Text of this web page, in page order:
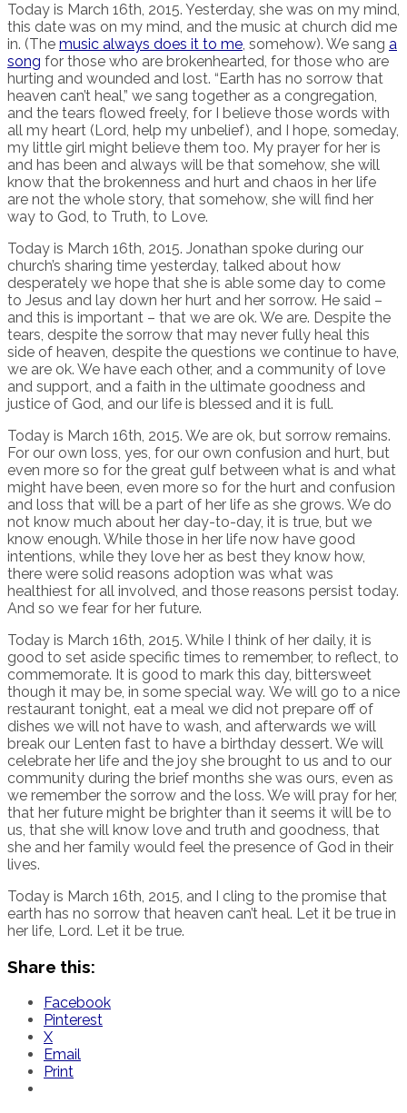
Today is March 16th, 2015. Yesterday, she was on my mind,
this date was on my mind, and the music at church did me
in. (The music always does it to me, somehow). We sang a
song for those who are brokenhearted, for those who are
hurting and wounded and lost. “Earth has no sorrow that
heaven can’t heal,” we sang together as a congregation,
and the tears flowed freely, for I believe those words with
all my heart (Lord, help my unbelief), and I hope, someday,
my little girl might believe them too. My prayer for her is
and has been and always will be that somehow, she will
know that the brokenness and hurt and chaos in her life
are not the whole story, that somehow, she will find her
way to God, to Truth, to Love.
Today is March 16th, 2015. Jonathan spoke during our
church’s sharing time yesterday, talked about how
desperately we hope that she is able some day to come
to Jesus and lay down her hurt and her sorrow. He said –
and this is important – that we are ok. We are. Despite the
tears, despite the sorrow that may never fully heal this
side of heaven, despite the questions we continue to have,
we are ok. We have each other, and a community of love
and support, and a faith in the ultimate goodness and
justice of God, and our life is blessed and it is full.
Today is March 16th, 2015. We are ok, but sorrow remains.
For our own loss, yes, for our own confusion and hurt, but
even more so for the great gulf between what is and what
might have been, even more so for the hurt and confusion
and loss that will be a part of her life as she grows. We do
not know much about her day-to-day, it is true, but we
know enough. While those in her life now have good
intentions, while they love her as best they know how,
there were solid reasons adoption was what was
healthiest for all involved, and those reasons persist today.
And so we fear for her future.
Today is March 16th, 2015. While I think of her daily, it is
good to set aside specific times to remember, to reflect, to
commemorate. It is good to mark this day, bittersweet
though it may be, in some special way. We will go to a nice
restaurant tonight, eat a meal we did not prepare off of
dishes we will not have to wash, and afterwards we will
break our Lenten fast to have a birthday dessert. We will
celebrate her life and the joy she brought to us and to our
community during the brief months she was ours, even as
we remember the sorrow and the loss. We will pray for her,
that her future might be brighter than it seems it will be to
us, that she will know love and truth and goodness, that
she and her family would feel the presence of God in their
lives.
Today is March 16th, 2015, and I cling to the promise that
earth has no sorrow that heaven can’t heal. Let it be true in
her life, Lord. Let it be true.
Share this:
Facebook
Pinterest
X
Email
Print